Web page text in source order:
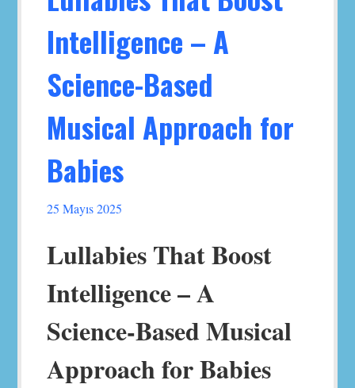
Intelligence – A
Science-Based
Musical Approach for
Babies
25 Mayıs 2025
Lullabies That Boost
Intelligence – A
Science-Based Musical
Approach for Babies